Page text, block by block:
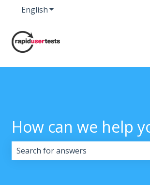
EnglishShow submenu for
How can we help